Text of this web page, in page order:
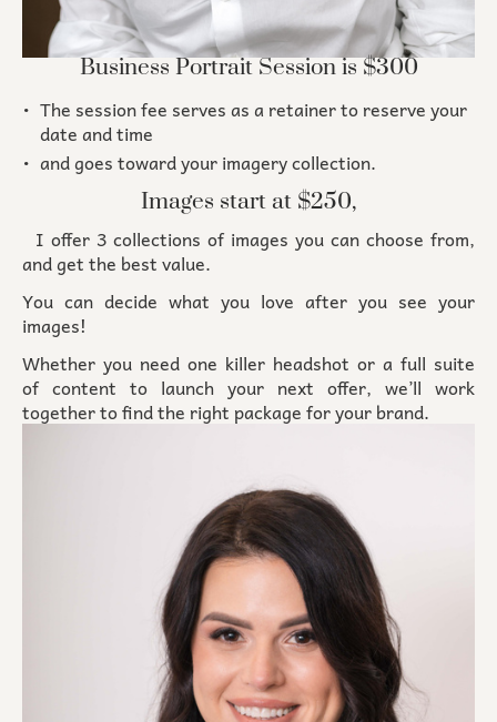
Business Portrait Session is $300
The session fee serves as a retainer to reserve your
date and time
and goes toward your imagery collection.
Images start at $250,
I offer 3 collections of images you can choose from,
and get the best value.
You can decide what you love after you see your
images!
Whether you need one killer headshot or a full suite
of content to launch your next offer, we’ll work
together to find the right package for your brand.